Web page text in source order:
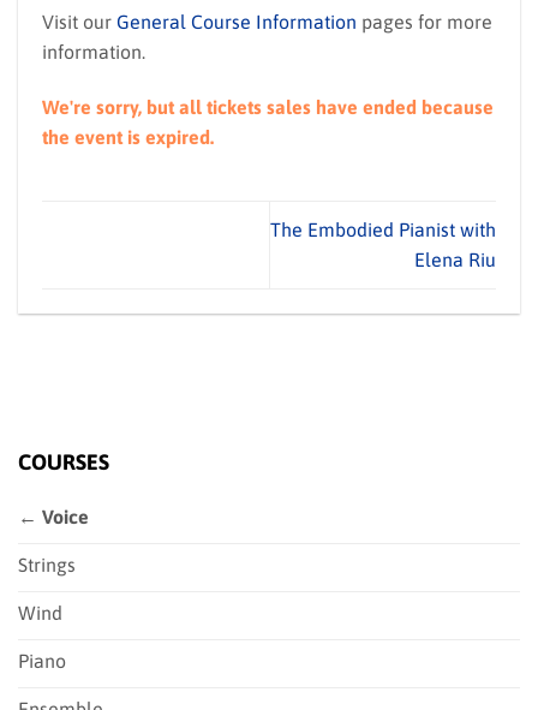
Visit our General Course Information pages for more
information.
We're sorry, but all tickets sales have ended because
the event is expired.
The Embodied Pianist with
Elena Riu
COURSES
← Voice
Strings
Wind
Piano